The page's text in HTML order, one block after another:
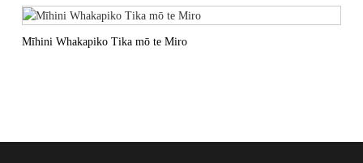
Mīhini Whakapiko Tika mō te Miro